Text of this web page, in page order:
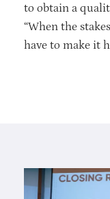
to obtain a
“When the
have to make it